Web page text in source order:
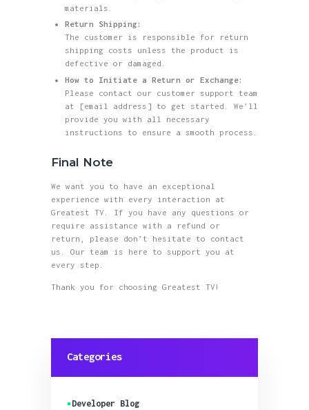
materials.
Return Shipping:
The customer is responsible for return
shipping costs unless the product is
defective or damaged.
How to Initiate a Return or Exchange:
Please contact our customer support team
at [email address] to get started. We’ll
provide you with all necessary
instructions to ensure a smooth process.
Final Note
We want you to have an exceptional
experience with every interaction at
Greatest TV. If you have any questions or
require assistance with a refund or
return, please don’t hesitate to contact
us. Our team is here to support you at
every step.
Thank you for choosing Greatest TV!
Categories
Developer Blog